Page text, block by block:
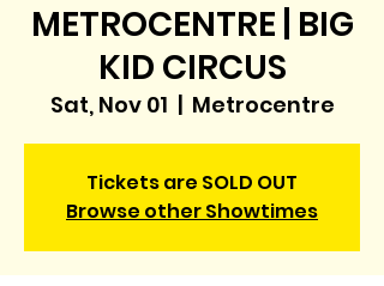
METROCENTRE | BIG
KID CIRCUS
Sat, Nov 01
  |
Metrocentre
Tickets are SOLD OUT
Browse other Showtimes